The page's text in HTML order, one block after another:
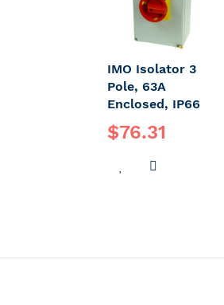
IMO Isolator 3
Pole, 63A
Enclosed, IP66
$76.31
ADD